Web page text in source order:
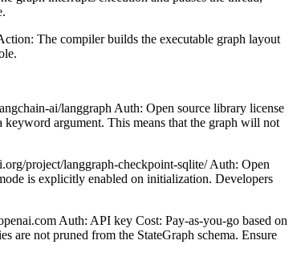
The compiler builds the executable graph layout
ai/langgraph Auth: Open source library license
argument. This means that the graph will not
project/langgraph-checkpoint-sqlite/ Auth: Open
is explicitly enabled on initialization. Developers
Auth: API key Cost: Pay-as-you-go based on
are not pruned from the StateGraph schema. Ensure